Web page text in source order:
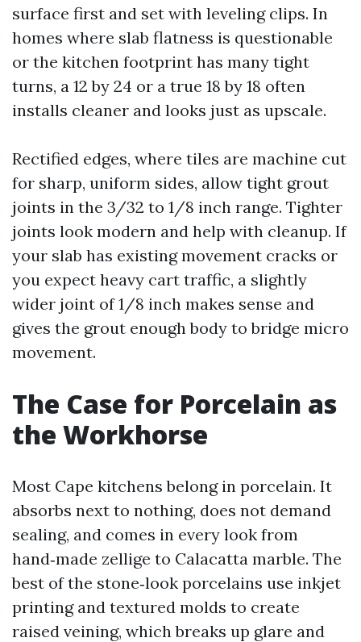
surface first and set with leveling clips. In
homes where slab flatness is questionable
or the kitchen footprint has many tight
turns, a 12 by 24 or a true 18 by 18 often
installs cleaner and looks just as upscale.
Rectified edges, where tiles are machine cut
for sharp, uniform sides, allow tight grout
joints in the 3/32 to 1/8 inch range. Tighter
joints look modern and help with cleanup. If
your slab has existing movement cracks or
you expect heavy cart traffic, a slightly
wider joint of 1/8 inch makes sense and
gives the grout enough body to bridge micro
movement.
The Case for Porcelain as
the Workhorse
Most Cape kitchens belong in porcelain. It
absorbs next to nothing, does not demand
sealing, and comes in every look from
hand‑made zellige to Calacatta marble. The
best of the stone‑look porcelains use inkjet
printing and textured molds to create
raised veining, which breaks up glare and